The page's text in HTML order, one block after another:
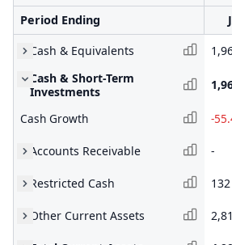
Period Ending
Cash & Equivalents
Cash & Short-Term
Investments
Cash Growth -
Accounts Receivable -
Restricted Cash 132
Other Current Assets